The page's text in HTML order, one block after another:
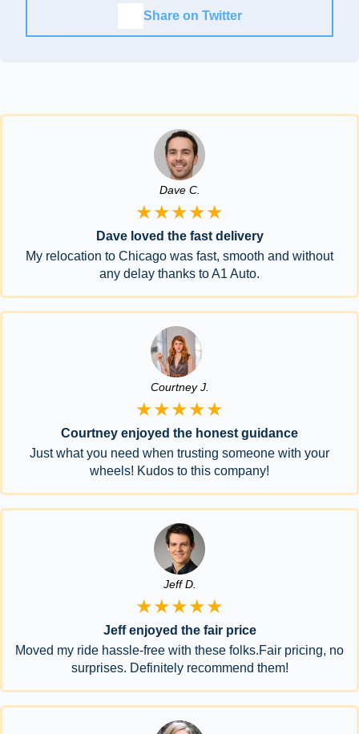
Share on Twitter
Dave C.
★★★★★
Dave loved the fast delivery
My relocation to Chicago was fast, smooth and without
any delay thanks to A1 Auto.
Courtney J.
★★★★★
Courtney enjoyed the honest guidance
Just what you need when trusting someone with your
wheels! Kudos to this company!
Jeff D.
★★★★★
Jeff enjoyed the fair price
Moved my ride hassle-free with these folks.Fair pricing, no
surprises. Definitely recommend them!